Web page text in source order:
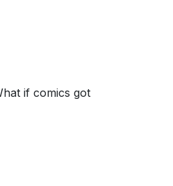
if comics got